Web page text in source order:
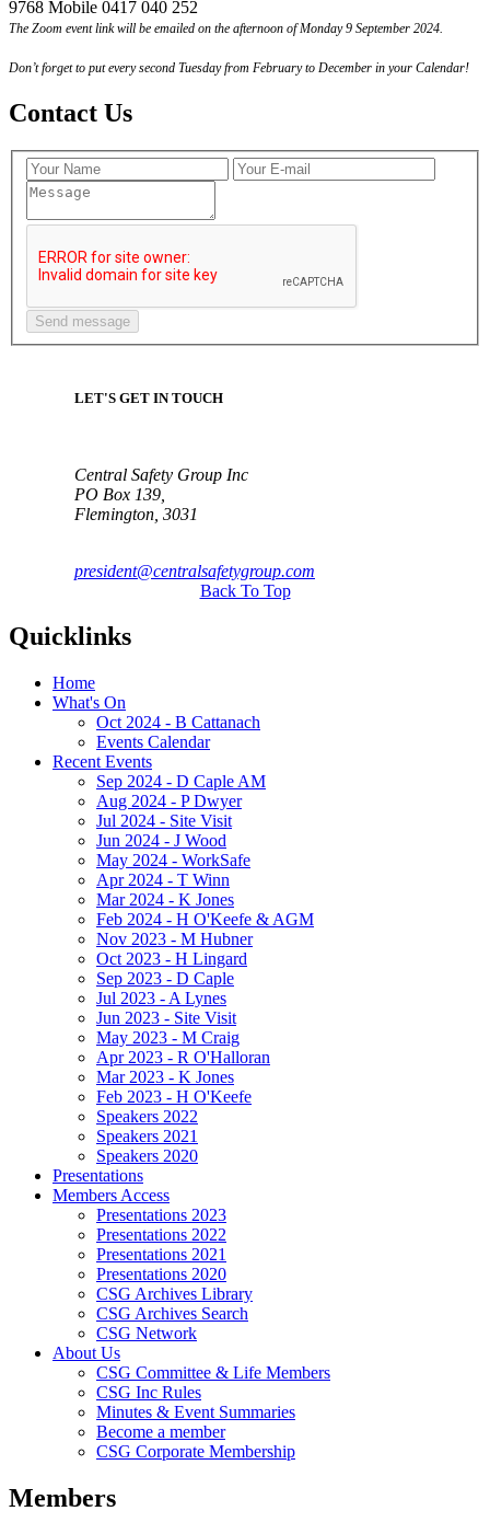
9768 Mobile 0417 040 252
The Zoom event link will be emailed on the afternoon of Monday 9 September 2024.
Don’t forget to put every second Tuesday from February to December in your Calendar!
Contact Us
LET'S GET IN TOUCH
Central Safety Group Inc
PO Box 139,
Flemington, 3031
president@centralsafetygroup.com
Back To Top
Quicklinks
Home
What's On
Oct 2024 - B Cattanach
Events Calendar
Recent Events
Sep 2024 - D Caple AM
Aug 2024 - P Dwyer
Jul 2024 - Site Visit
Jun 2024 - J Wood
May 2024 - WorkSafe
Apr 2024 - T Winn
Mar 2024 - K Jones
Feb 2024 - H O'Keefe & AGM
Nov 2023 - M Hubner
Oct 2023 - H Lingard
Sep 2023 - D Caple
Jul 2023 - A Lynes
Jun 2023 - Site Visit
May 2023 - M Craig
Apr 2023 - R O'Halloran
Mar 2023 - K Jones
Feb 2023 - H O'Keefe
Speakers 2022
Speakers 2021
Speakers 2020
Presentations
Members Access
Presentations 2023
Presentations 2022
Presentations 2021
Presentations 2020
CSG Archives Library
CSG Archives Search
CSG Network
About Us
CSG Committee & Life Members
CSG Inc Rules
Minutes & Event Summaries
Become a member
CSG Corporate Membership
Members